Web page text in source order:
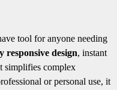
tool for anyone needing
responsive design, instant
simplifies complex
or personal use, it